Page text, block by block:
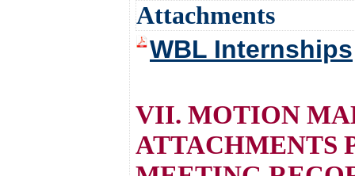
Attachments
WBL Internships
VII. MOTION
ATTACHMENTS